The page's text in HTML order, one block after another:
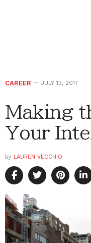
CAREER JULY 13, 2017
Making
Your
by LAUREN VECCHIO